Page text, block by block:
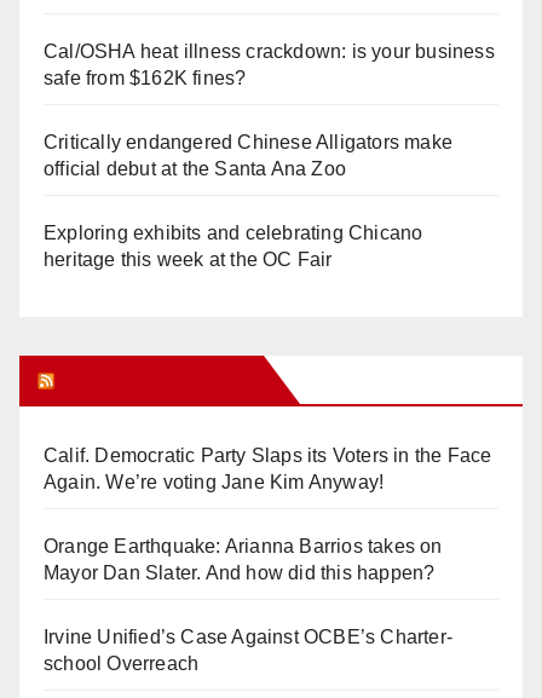
Cal/OSHA heat illness crackdown: is your business
safe from $162K fines?
Critically endangered Chinese Alligators make
official debut at the Santa Ana Zoo
Exploring exhibits and celebrating Chicano
heritage this week at the OC Fair
Calif. Democratic Party Slaps its Voters in the Face
Again. We’re voting Jane Kim Anyway!
Orange Earthquake: Arianna Barrios takes on
Mayor Dan Slater. And how did this happen?
Irvine Unified’s Case Against OCBE’s Charter-
school Overreach